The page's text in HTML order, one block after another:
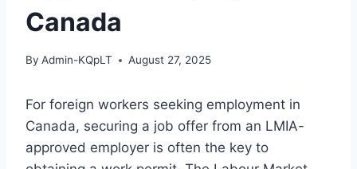
Canada
By Admin-KQpLT August 27, 2025
For foreign workers seeking employment in
Canada, securing a job offer from an LMIA-
approved employer is often the key to